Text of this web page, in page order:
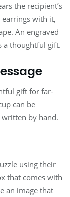
the recipient’s
earrings with it,
An engraved
a thoughtful gift.
gift for far-
can be
by hand.
using their
that comes with
an image that